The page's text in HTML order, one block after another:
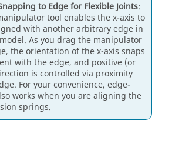
to Edge for Flexible Joints:
tool enables the x-axis to
with another arbitrary edge in
As you drag the manipulator
the orientation of the x-axis snaps
with the edge, and positive (or
is controlled via proximity
For your convenience, edge-
works when you are aligning the
springs.